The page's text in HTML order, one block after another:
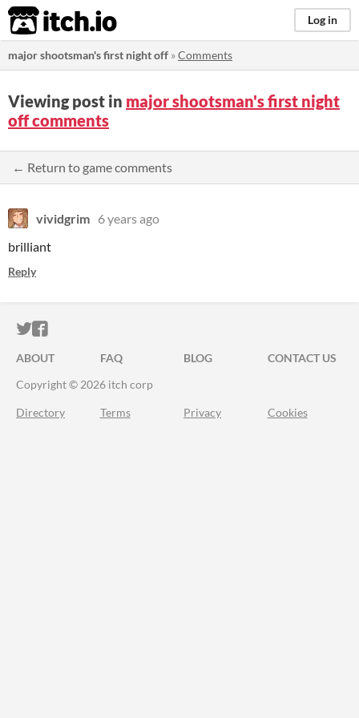
itch.io Log in
major shootsman's first night off »Comments
Viewing post in major shootsman's first night
off comments
← Return to game comments
vividgrim 6 years ago
brilliant
Reply
ITCH.IO ON TWITTER
ITCH.IO ON FACEBOOK
ABOUT FAQ BLOG
CONTACT US
Copyright © 2026 itch corp
Directory Terms Privacy Cookies